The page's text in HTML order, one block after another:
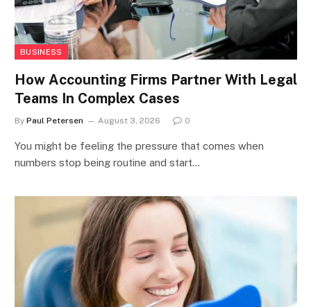
BUSINESS
How Accounting Firms Partner With Legal
Teams In Complex Cases
By Paul Petersen August 3, 2026 0
You might be feeling the pressure that comes when
numbers stop being routine and start…